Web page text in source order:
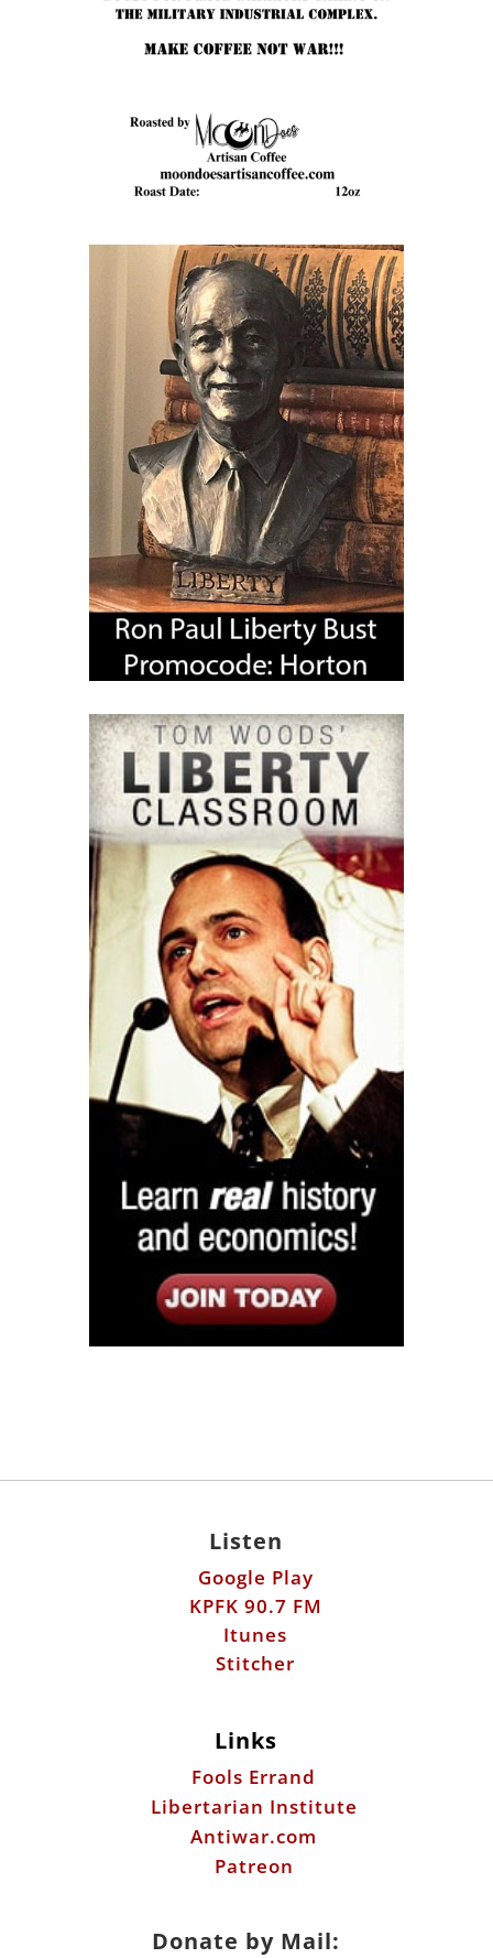
Listen
Google Play
KPFK 90.7 FM
Itunes
Stitcher
Links
Fools Errand
Libertarian Institute
Antiwar.com
Patreon
Donate by Mail: